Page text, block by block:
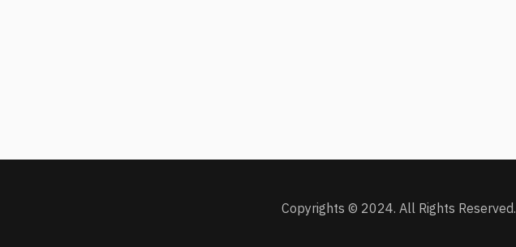
Copyrights © 2024. All Rights Reserved.